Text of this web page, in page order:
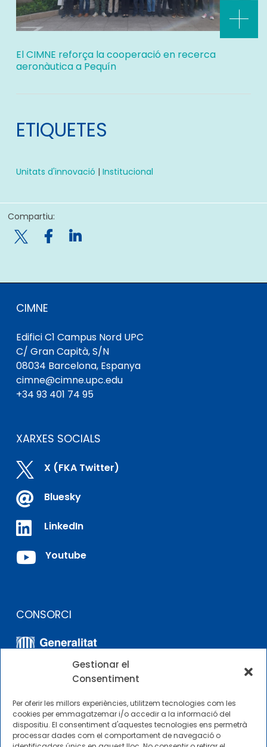
Gestionar el
Consentiment
Per oferir les millors experiències, utilitzem tecnologies com les
cookies per emmagatzemar i/o accedir a la informació del
dispositiu. El consentiment d'aquestes tecnologies ens permetrà
processar dades com el comportament de navegació o
El CIMNE reforça la cooperació en recerca
aeronàutica a Pequín
ETIQUETES
Unitats d'innovació | Institucional
Compartiu:

CIMNE
Edifici C1 Campus Nord UPC
C/ Gran Capità, S/N
08034 Barcelona, ​​Espanya
cimne@cimne.upc.edu
+34 93 401 74 95
XARXES SOCIALS
 X (FKA Twitter)
 Bluesky
 LinkedIn
 Youtube
CONSORCI
ALTRES ENLLAÇOS